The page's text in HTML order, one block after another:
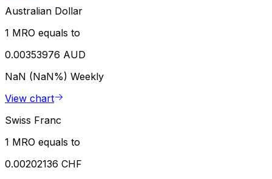
Australian Dollar
1 MRO equals to
0.00353976 AUD
NaN (NaN%) Weekly
View chart
Swiss Franc
1 MRO equals to
0.00202136 CHF